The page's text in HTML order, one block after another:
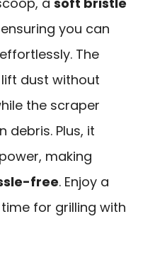
you can
The
lift dust without
the scraper
debris. Plus, it
making
free. Enjoy a
for grilling with